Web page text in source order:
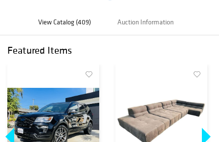
View Catalog (409) Auction Information
Featured Items